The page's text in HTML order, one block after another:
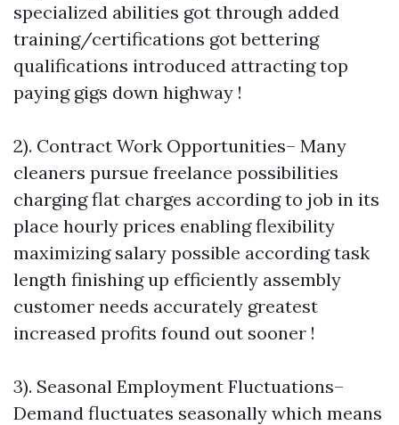
specialized abilities got through added
training/certifications got bettering
qualifications introduced attracting top
paying gigs down highway !
2). Contract Work Opportunities– Many
cleaners pursue freelance possibilities
charging flat charges according to job in its
place hourly prices enabling flexibility
maximizing salary possible according task
length finishing up efficiently assembly
customer needs accurately greatest
increased profits found out sooner !
3). Seasonal Employment Fluctuations–
Demand fluctuates seasonally which means